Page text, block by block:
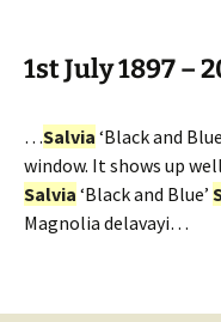
1st July 1897 –
…Salvia ‘Black and
window. It shows up
Salvia ‘Black and Blue’
Magnolia delavayi…